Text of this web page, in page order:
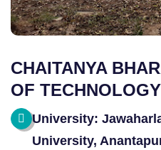
CHAITANYA
OF TECHNOLOGY
University:
University,